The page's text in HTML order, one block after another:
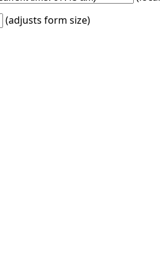
(adjusts form size)